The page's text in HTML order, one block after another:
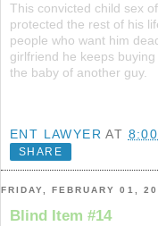
This convicted child sex
protected the rest of his
people who want him
girlfriend he keeps
the baby of another guy.
ENT LAWYER AT
SHARE
FRIDAY, FEBRUARY 01,
Blind Item #14